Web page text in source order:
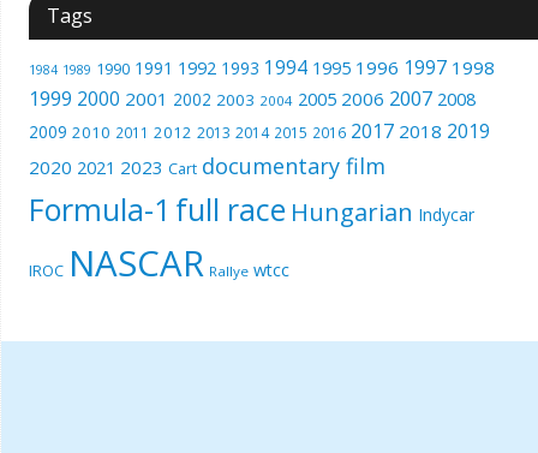
Tags
1984 1989 1990 1991 1992 1993 1994 1995 1996 1997 1998
1999 2000 2001 2002 2003 2004 2005 2006 2007 2008
2009 2010 2011 2012 2013 2014 2015 2016 2017 2018 2019
2020 2021 2023 Cart documentary film
Formula-1 full race Hungarian Indycar
IROC NASCAR Rallye wtcc